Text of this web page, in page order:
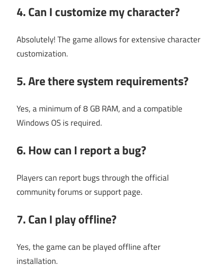
4. Can I customize my character?
Absolutely! The game allows for extensive character
customization.
5. Are there system requirements?
Yes, a minimum of 8 GB RAM, and a compatible
Windows OS is required.
6. How can I report a bug?
Players can report bugs through the official
community forums or support page.
7. Can I play offline?
Yes, the game can be played offline after
installation.